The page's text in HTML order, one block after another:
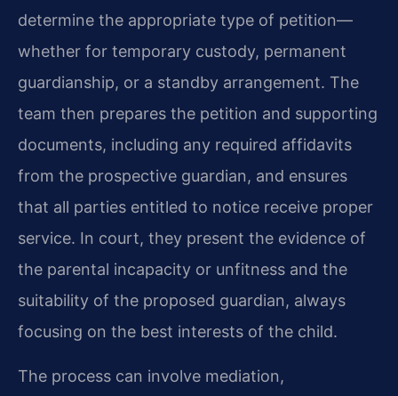
determine the appropriate type of petition—
whether for temporary custody, permanent
guardianship, or a standby arrangement. The
team then prepares the petition and supporting
documents, including any required affidavits
from the prospective guardian, and ensures
that all parties entitled to notice receive proper
service. In court, they present the evidence of
the parental incapacity or unfitness and the
suitability of the proposed guardian, always
focusing on the best interests of the child.
The process can involve mediation,